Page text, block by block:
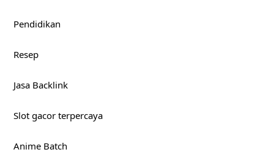
Pendidikan
Resep
Jasa Backlink
Slot gacor terpercaya
Anime Batch